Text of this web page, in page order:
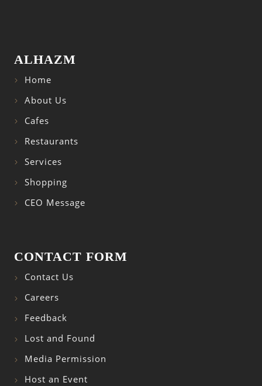
ALHAZM
Home
About Us
Cafes
Restaurants
Services
Shopping
CEO Message
CONTACT FORM
Contact Us
Careers
Feedback
Lost and Found
Media Permission
Host an Event